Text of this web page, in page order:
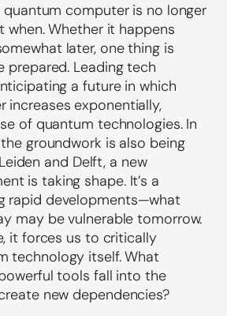
quantum computer is no longer
when. Whether it happens
later, one thing is
prepared. Leading tech
a future in which
increases exponentially,
of quantum technologies. In
groundwork is also being
and Delft, a new
is taking shape. It’s a
rapid developments—what
may be vulnerable tomorrow.
it forces us to critically
technology itself. What
tools fall into the
new dependencies?